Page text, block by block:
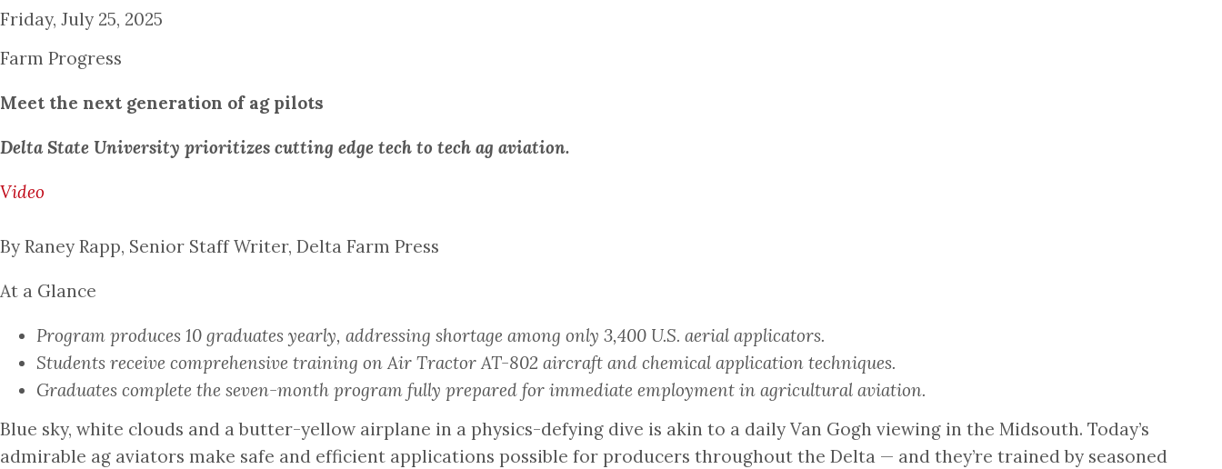
Friday, July 25, 2025
Farm Progress
Meet the next generation of ag pilots
Delta State University prioritizes cutting edge tech to tech ag aviation.
Video
By Raney Rapp, Senior Staff Writer, Delta Farm Press
At a Glance
Program produces 10 graduates yearly, addressing shortage among only 3,400 U.S. aerial applicators.
Students receive comprehensive training on Air Tractor AT-802 aircraft and chemical application techniques.
Graduates complete the seven-month program fully prepared for immediate employment in agricultural aviation.
Blue sky, white clouds and a butter-yellow airplane in a physics-defying dive is akin to a daily Van Gogh viewing in the Midsouth. Today’s
admirable ag aviators make safe and efficient applications possible for producers throughout the Delta — and they’re trained by seasoned